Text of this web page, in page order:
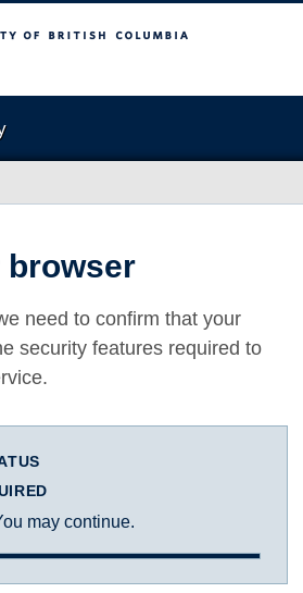
Columbia
browser
need to confirm that your
security features required to
may continue.